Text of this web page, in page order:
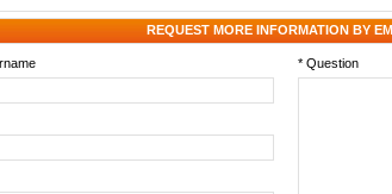
REQUEST MORE INFORMATION BY
* Question